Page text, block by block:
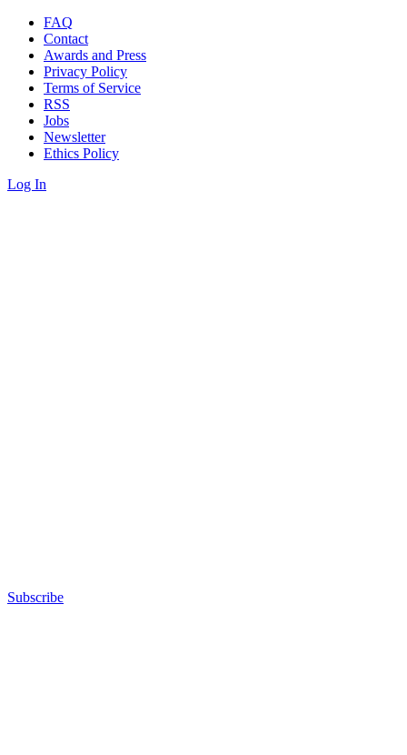
FAQ
Contact
Awards and Press
Privacy Policy
Terms of Service
RSS
Jobs
Newsletter
Ethics Policy
Log In
Subscribe